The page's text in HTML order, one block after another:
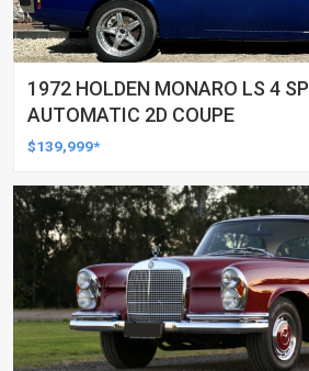
1972 HOLDEN MONARO LS 4 SP
AUTOMATIC 2D COUPE
$139,999*